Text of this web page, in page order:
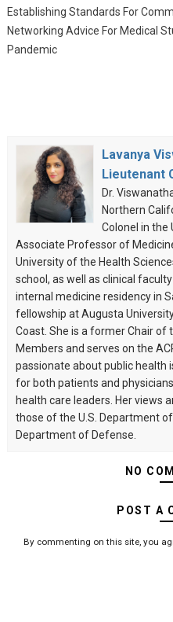
Establishing Standards For
Networking Advice For Medical
Pandemic
Lavanya
Lieutenant
Dr.
Northern
Colonel in the
Associate Professor of
University of the Health
school, as well as clinical
internal medicine residency in
fellowship at Augusta
Coast. She is a former Chair of
Members and serves on the
passionate about public health
for both patients and
health care leaders. Her views
those of the U.S. Department of
Department of Defense.
NO
POST A
By commenting on this site, you